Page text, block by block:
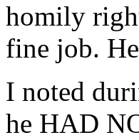
homily
fine job.
I noted
he HAD